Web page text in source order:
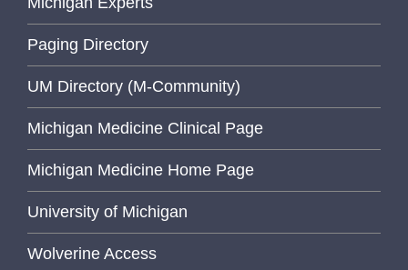
Paging Directory
UM Directory (M-Community)
Michigan Medicine Clinical Page
Michigan Medicine Home Page
University of Michigan
Wolverine Access